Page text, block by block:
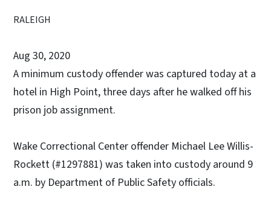
RALEIGH
Aug 30, 2020
A minimum custody offender was captured today at a
hotel in High Point, three days after he walked off his
prison job assignment.
Wake Correctional Center offender Michael Lee Willis-
Rockett (#1297881) was taken into custody around 9
a.m. by Department of Public Safety officials.